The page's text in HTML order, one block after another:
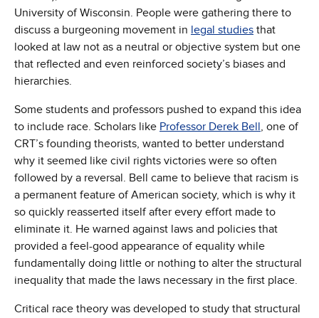
University of Wisconsin. People were gathering there to
discuss a burgeoning movement in legal studies that
looked at law not as a neutral or objective system but one
that reflected and even reinforced society’s biases and
hierarchies.
Some students and professors pushed to expand this idea
to include race. Scholars like Professor Derek Bell, one of
CRT’s founding theorists, wanted to better understand
why it seemed like civil rights victories were so often
followed by a reversal. Bell came to believe that racism is
a permanent feature of American society, which is why it
so quickly reasserted itself after every effort made to
eliminate it. He warned against laws and policies that
provided a feel-good appearance of equality while
fundamentally doing little or nothing to alter the structural
inequality that made the laws necessary in the first place.
Critical race theory was developed to study that structural